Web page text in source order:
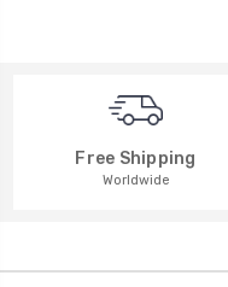
Free Shipping
Worldwide